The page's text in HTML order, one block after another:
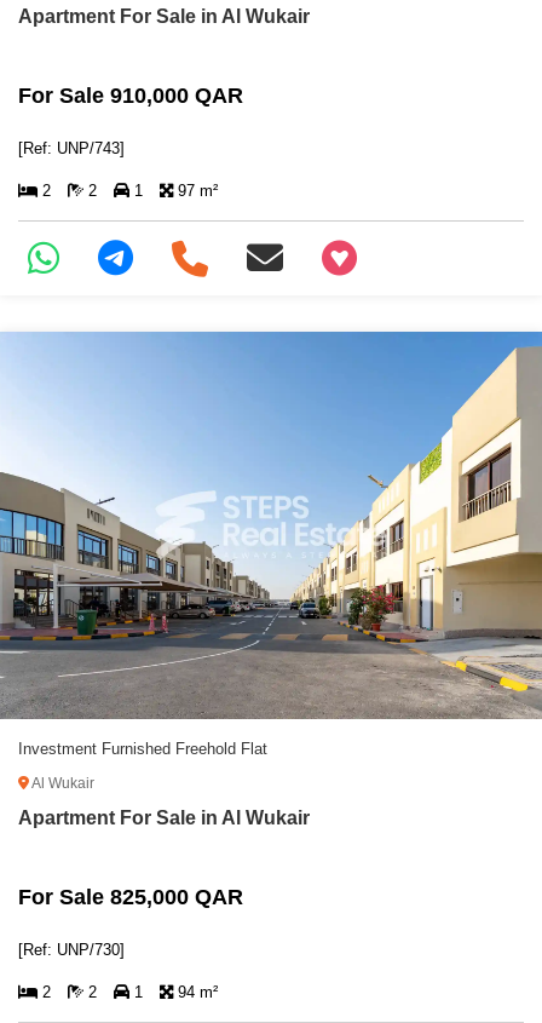
Apartment For Sale in Al Wukair
For Sale 910,000 QAR
[Ref: UNP/743]
2 2 1 97 m²
+97466346605
Investment Furnished Freehold Flat
Al Wukair
Apartment For Sale in Al Wukair
For Sale 825,000 QAR
[Ref: UNP/730]
2 2 1 94 m²